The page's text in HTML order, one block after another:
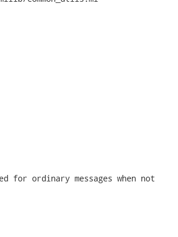
for ordinary messages when not